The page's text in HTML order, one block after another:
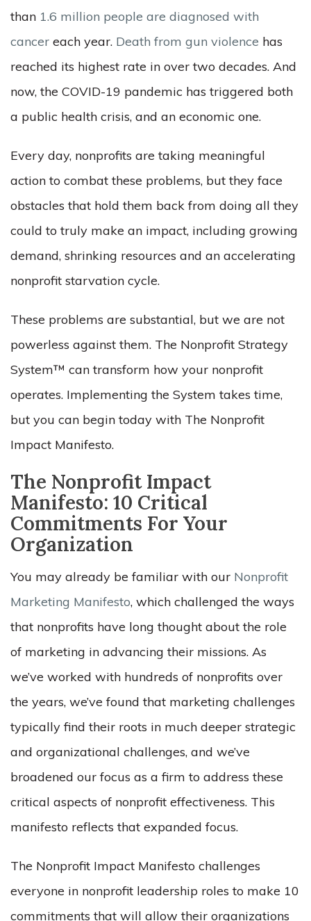
than 1.6 million people are diagnosed with
cancer each year. Death from gun violence has
reached its highest rate in over two decades. And
now, the COVID-19 pandemic has triggered both
a public health crisis, and an economic one.
Every day, nonprofits are taking meaningful
action to combat these problems, but they face
obstacles that hold them back from doing all they
could to truly make an impact, including growing
demand, shrinking resources and an accelerating
nonprofit starvation cycle.
These problems are substantial, but we are not
powerless against them. The Nonprofit Strategy
System™ can transform how your nonprofit
operates. Implementing the System takes time,
but you can begin today with The Nonprofit
Impact Manifesto.
The Nonprofit Impact
Manifesto: 10 Critical
Commitments For Your
Organization
You may already be familiar with our Nonprofit
Marketing Manifesto, which challenged the ways
that nonprofits have long thought about the role
of marketing in advancing their missions. As
we’ve worked with hundreds of nonprofits over
the years, we’ve found that marketing challenges
typically find their roots in much deeper strategic
and organizational challenges, and we’ve
broadened our focus as a firm to address these
critical aspects of nonprofit effectiveness. This
manifesto reflects that expanded focus.
The Nonprofit Impact Manifesto challenges
everyone in nonprofit leadership roles to make 10
commitments that will allow their organizations